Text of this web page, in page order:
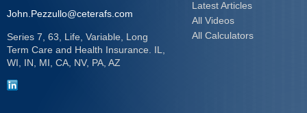
John.Pezzullo@ceterafs.com
Series 7, 63, Life, Variable, Long
Term Care and Health Insurance. IL,
WI, IN, MI, CA, NV, PA, AZ
Latest Articles
All Videos
All Calculators